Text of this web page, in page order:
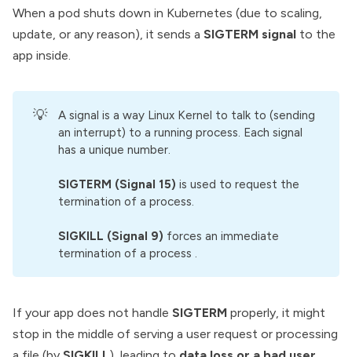
When a pod shuts down in Kubernetes (due to scaling,
update, or any reason), it sends a SIGTERM signal to the
app inside.
💡
A signal is a way Linux Kernel to talk to (sending
an interrupt) to a running process. Each signal
has a unique number.
SIGTERM (Signal 15) is used to request the
termination of a process.
SIGKILL (Signal 9) forces an immediate
termination of a process .
If your app does not handle SIGTERM properly, it might
stop in the middle of serving a user request or processing